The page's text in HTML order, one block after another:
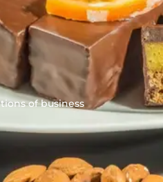
of business